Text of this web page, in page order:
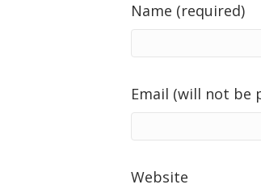
Name (required)
Email (will not be
Website